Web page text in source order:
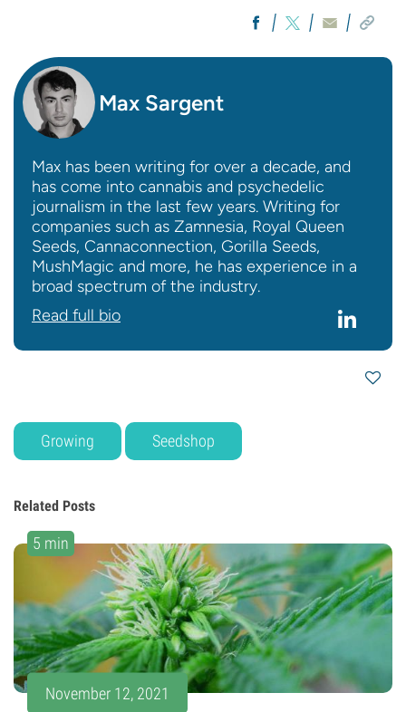
Max Sargent
Max has been writing for over a decade, and
has come into cannabis and psychedelic
journalism in the last few years. Writing for
companies such as Zamnesia, Royal Queen
Seeds, Cannaconnection, Gorilla Seeds,
MushMagic and more, he has experience in a
broad spectrum of the industry.
Read full bio
Growing Seedshop
Related Posts
5 min
November 12, 2021